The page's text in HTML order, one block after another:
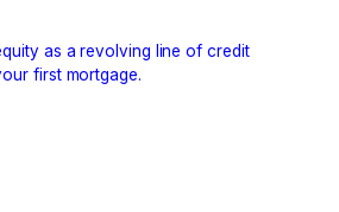
as a revolving line of credit
first mortgage.